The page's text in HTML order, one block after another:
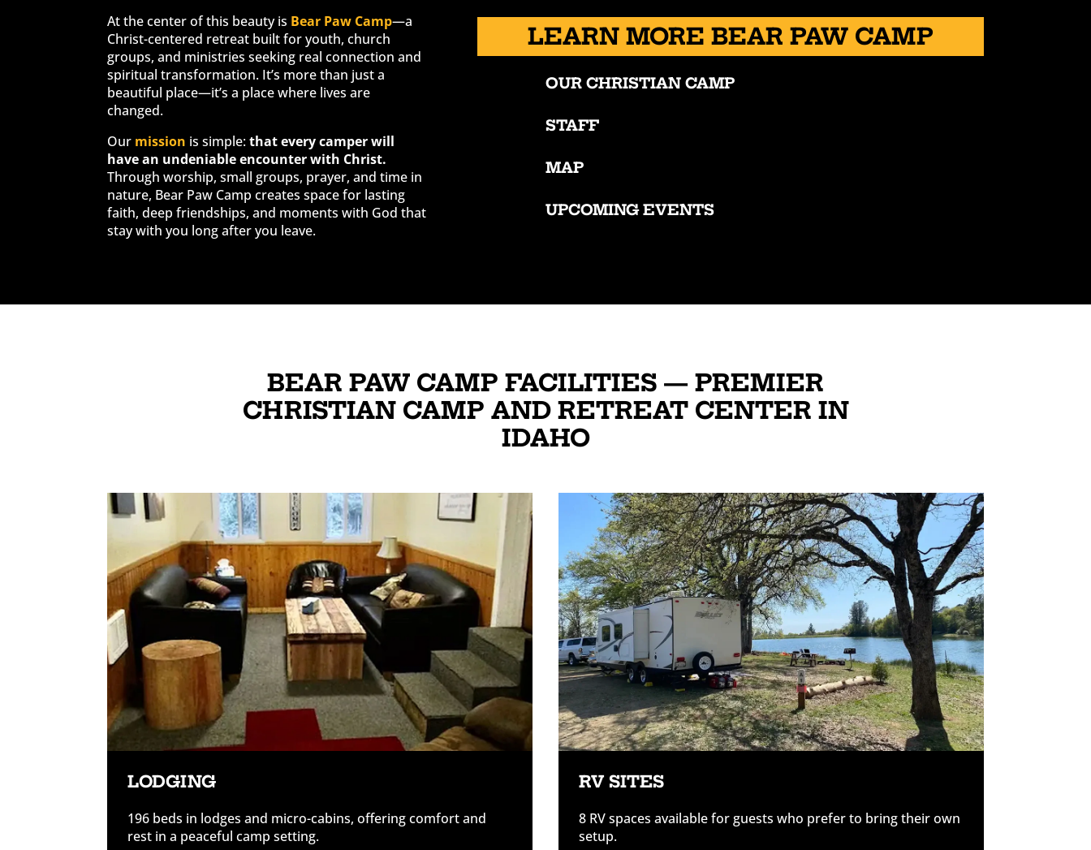
At the center of this beauty is Bear Paw Camp—a
Christ-centered retreat built for youth, church
groups, and ministries seeking real connection and
spiritual transformation. It’s more than just a
beautiful place—it’s a place where lives are
changed.
Our mission is simple:that every camper will
have an undeniable encounter with Christ.
Through worship, small groups, prayer, and time in
nature, Bear Paw Camp creates space for lasting
faith, deep friendships, and moments with God that
stay with you long after you leave.
LEARN MORE BEAR PAW CAMP
OUR CHRISTIAN CAMP
STAFF
MAP
UPCOMING EVENTS
BEAR PAW CAMP FACILITIES — PREMIER
CHRISTIAN CAMP AND RETREAT CENTER IN
IDAHO
LODGING
196 beds in lodges and micro-cabins, offering comfort and
rest in a peaceful camp setting.
RV SITES
8 RV spaces available for guests who prefer to bring their own
setup.